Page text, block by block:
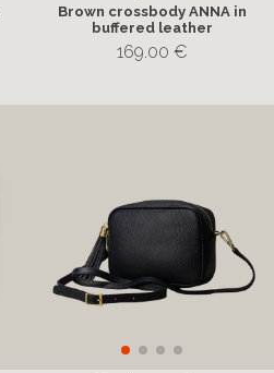
Brown crossbody ANNA in
buffered leather
169.00 €